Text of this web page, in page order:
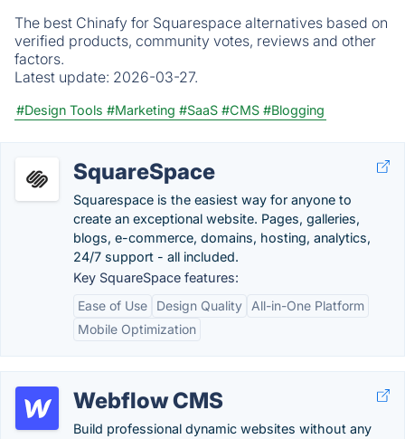
The best Chinafy for Squarespace alternatives based on
verified products, community votes, reviews and other
factors.
Latest update: 2026-03-27.
#Design Tools #Marketing #SaaS #CMS #Blogging
SquareSpace
Squarespace is the easiest way for anyone to
create an exceptional website. Pages, galleries,
blogs, e-commerce, domains, hosting, analytics,
24/7 support - all included.
Key SquareSpace features:
Ease of Use
Design Quality
All-in-One Platform
Mobile Optimization
Webflow CMS
Build professional dynamic websites without any